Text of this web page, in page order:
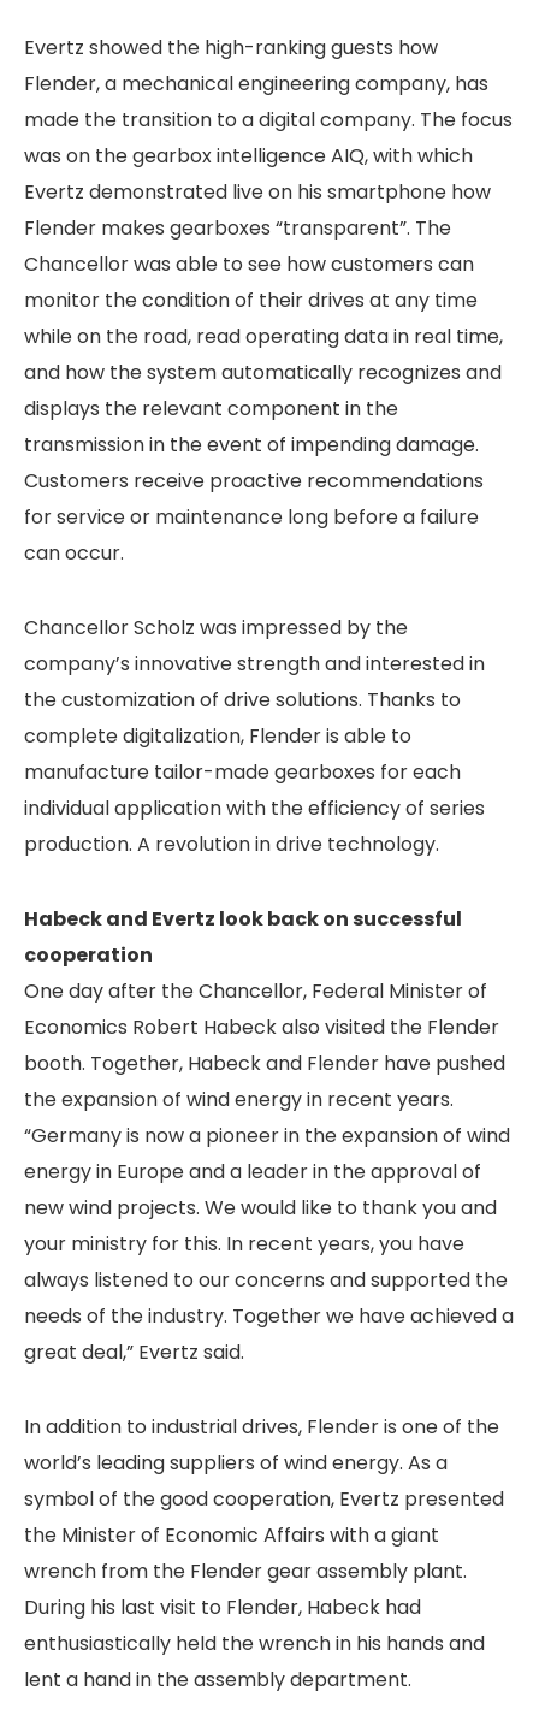
Evertz showed the high-ranking guests how
Flender, a mechanical engineering company, has
made the transition to a digital company. The focus
was on the gearbox intelligence AIQ, with which
Evertz demonstrated live on his smartphone how
Flender makes gearboxes “transparent”. The
Chancellor was able to see how customers can
monitor the condition of their drives at any time
while on the road, read operating data in real time,
and how the system automatically recognizes and
displays the relevant component in the
transmission in the event of impending damage.
Customers receive proactive recommendations
for service or maintenance long before a failure
can occur.
Chancellor Scholz was impressed by the
company’s innovative strength and interested in
the customization of drive solutions. Thanks to
complete digitalization, Flender is able to
manufacture tailor-made gearboxes for each
individual application with the efficiency of series
production. A revolution in drive technology.
Habeck and Evertz look back on successful
cooperation
One day after the Chancellor, Federal Minister of
Economics Robert Habeck also visited the Flender
booth. Together, Habeck and Flender have pushed
the expansion of wind energy in recent years.
“Germany is now a pioneer in the expansion of wind
energy in Europe and a leader in the approval of
new wind projects. We would like to thank you and
your ministry for this. In recent years, you have
always listened to our concerns and supported the
needs of the industry. Together we have achieved a
great deal,” Evertz said.
In addition to industrial drives, Flender is one of the
world’s leading suppliers of wind energy. As a
symbol of the good cooperation, Evertz presented
the Minister of Economic Affairs with a giant
wrench from the Flender gear assembly plant.
During his last visit to Flender, Habeck had
enthusiastically held the wrench in his hands and
lent a hand in the assembly department.